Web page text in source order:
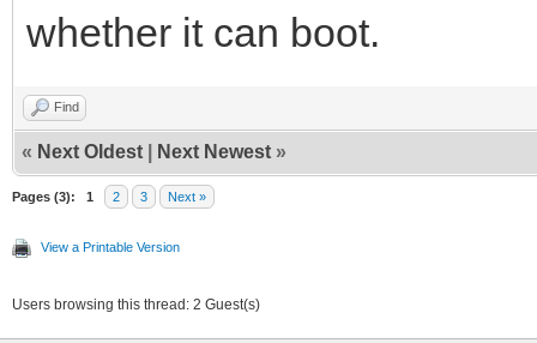
whether it can boot.
Find
« Next Oldest Next Newest »
Pages (3): 1 2 3 Next »
View a Printable Version
Users browsing this thread: 2 Guest(s)